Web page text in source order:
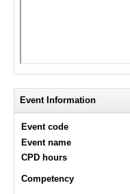
Event Information
Event code
Event name
CPD hours
Competency